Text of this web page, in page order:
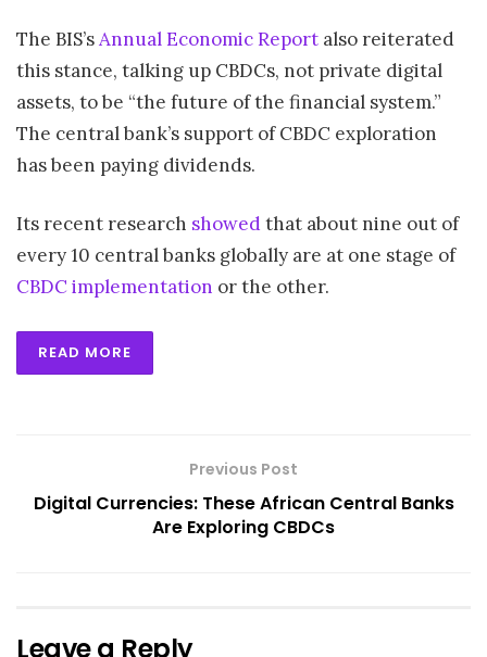
The BIS’sAnnual Economic Report also reiterated
this stance, talking up CBDCs, not private digital
assets, to be “the future of the financial system.”
The central bank’s support of CBDC exploration
has been paying dividends.
Its recent research showedthat about nine out of
every 10 central banks globally are at one stage of
CBDC implementation or the other.
READ MORE
Previous Post
Digital Currencies: These African Central Banks
Are Exploring CBDCs
Leave a Reply